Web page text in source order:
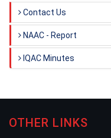
Contact Us
NAAC - Report
IQAC Minutes
OTHER LINKS